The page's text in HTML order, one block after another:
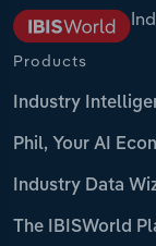
Products
Industry
Phil, Your AI
Industry Data
The IBISWorld